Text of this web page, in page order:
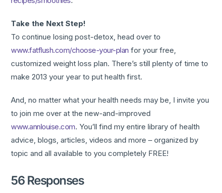
Take the Next Step!
To continue losing post-detox, head over to
www.fatflush.com/choose-your-plan for your free,
customized weight loss plan. There’s still plenty of time to
make 2013 your year to put health first.
And, no matter what your health needs may be, I invite you
to join me over at the new-and-improved
www.annlouise.com. You’ll find my entire library of health
advice, blogs, articles, videos and more – organized by
topic and all available to you completely FREE!
56 Responses